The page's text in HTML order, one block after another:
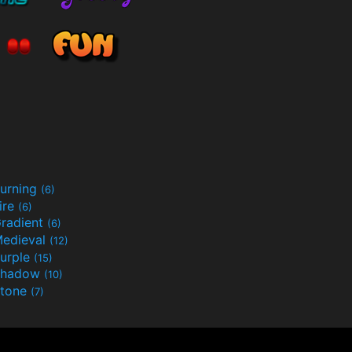
(6)
(6)
(6)
(12)
(15)
(10)
(7)